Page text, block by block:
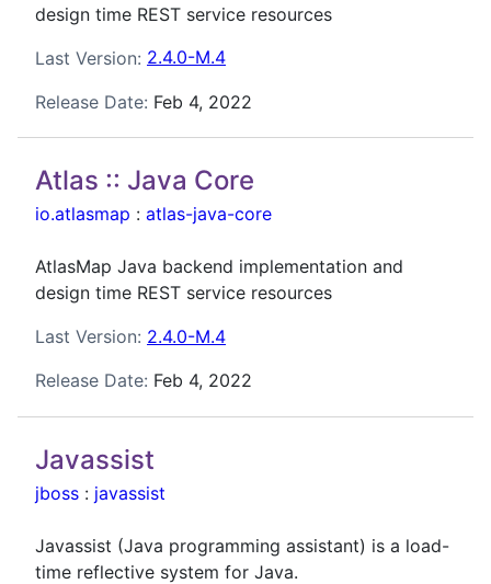
design time REST service resources
Last Version: 2.4.0-M.4
Release Date: Feb 4, 2022
Atlas :: Java Core
io.atlasmap : atlas-java-core
AtlasMap Java backend implementation and
design time REST service resources
Last Version: 2.4.0-M.4
Release Date: Feb 4, 2022
Javassist
jboss : javassist
Javassist (Java programming assistant) is a load-
time reflective system for Java.